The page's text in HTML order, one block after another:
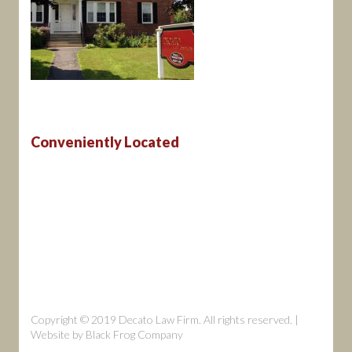
Conveniently Located
Copyright © 2019 Decato Law Firm. All rights reserved. |
Website by Black Frog Company